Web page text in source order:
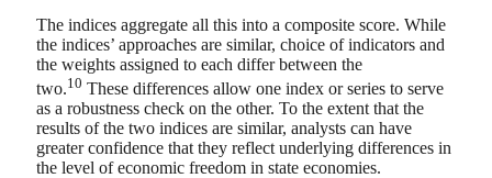
The indices aggregate all this into a composite score. While
the indices’ approaches are similar, choice of indicators and
the weights assigned to each differ between the
two.10 These differences allow one index or series to serve
as a robustness check on the other. To the extent that the
results of the two indices are similar, analysts can have
greater confidence that they reflect underlying differences in
the level of economic freedom in state economies.